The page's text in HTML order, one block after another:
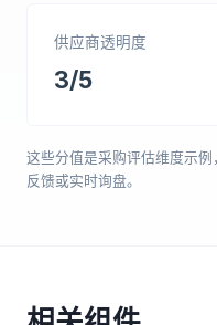
供应商透明度
3/5
这些分值是采购评估维度示
反馈或实时询盘。